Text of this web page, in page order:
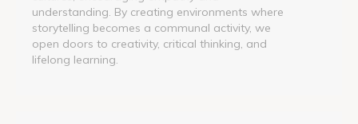
understanding. By creating environments where
storytelling becomes a communal activity, we
open doors to creativity, critical thinking, and
lifelong learning.